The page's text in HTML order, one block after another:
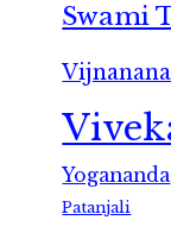
Swami
Yogananda
Patanjali